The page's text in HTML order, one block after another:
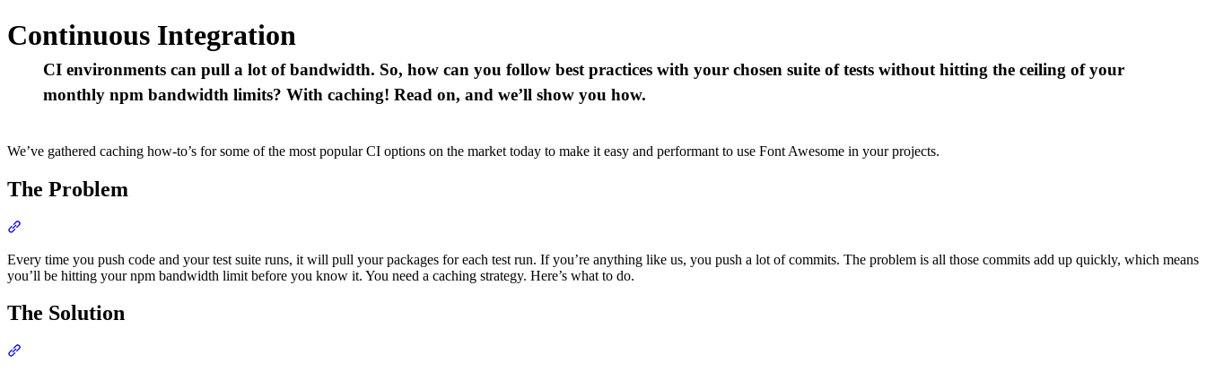
Continuous Integration
CI environments can pull a lot of bandwidth. So, how can you follow best practices with your chosen suite of tests without hitting the ceiling of your
monthly npm bandwidth limits? With caching! Read on, and we’ll show you how.
We’ve gathered caching how-to’s for some of the most popular CI options on the market today to make it easy and performant to use Font Awesome in your projects.
The Problem
Every time you push code and your test suite runs, it will pull your packages for each test run. If you’re anything like us, you push a lot of commits. The problem is all those commits add up quickly, which means
you’ll be hitting your npm bandwidth limit before you know it. You need a caching strategy. Here’s what to do.
The Solution